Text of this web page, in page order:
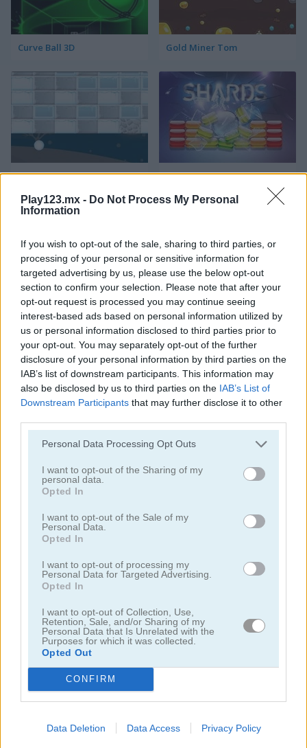
Play123.mx - Do Not Process My Personal
Information
If you wish to opt-out of the sale, sharing to third parties, or
processing of your personal or sensitive information for
targeted advertising by us, please use the below opt-out
section to confirm your selection. Please note that after your
opt-out request is processed you may continue seeing
interest-based ads based on personal information utilized by
us or personal information disclosed to third parties prior to
your opt-out. You may separately opt-out of the further
disclosure of your personal information by third parties on the
IAB’s list of downstream participants. This information may
also be disclosed by us to third parties on the IAB’s List of
Downstream Participants that may further disclose it to other
Personal Data Processing Opt Outs
I want to opt-out of the Sharing of my
personal data.
Opted In
I want to opt-out of the Sale of my
Personal Data.
Opted In
I want to opt-out of processing my
Personal Data for Targeted Advertising.
Opted In
I want to opt-out of Collection, Use,
Retention, Sale, and/or Sharing of my
Personal Data that Is Unrelated with the
Purposes for which it was collected.
Opted Out
CONFIRM
Data Deletion Data Access Privacy Policy
Curve Ball 3D Gold Miner Tom
Snow Smasher Shards
Breaker Pixel Maya Brick Breaker
Neon Pong Balls Breakout Champion
Pac Maze Block Breaker
Ship Invaders
Categorías Relacionadas